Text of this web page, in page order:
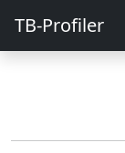
TB-Profiler